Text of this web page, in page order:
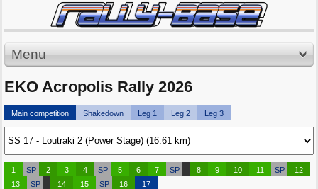
Menu
EKO Acropolis Rally 2026
Main competition Shakedown Leg 1 Leg 2 Leg 3
1 SP 2 3 4 SP 5 6 7 SP 8 9 10 11 SP
12
13
SP 14 15 SP 16 17